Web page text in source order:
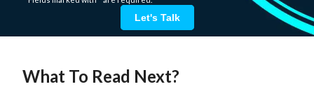
Let's Talk
What To Read Next?